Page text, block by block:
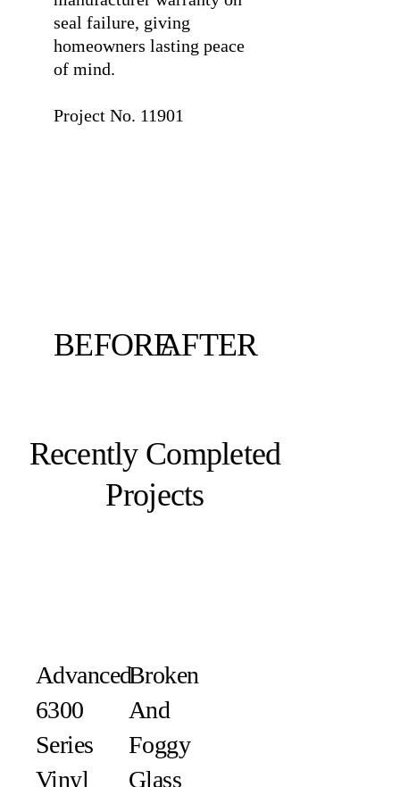
seal failure, giving
homeowners lasting peace
of mind.
Project No. 11901
BEFOREAFTER
Recently Completed
Projects
Advanced
6300
Series
Vinyl
Broken
And
Foggy
Glass